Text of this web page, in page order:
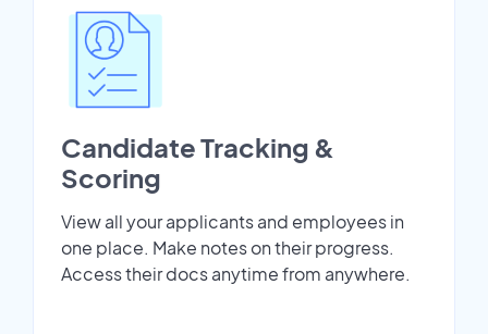
Candidate Tracking &
Scoring
View all your applicants and employees in
one place. Make notes on their progress.
Access their docs anytime from anywhere.